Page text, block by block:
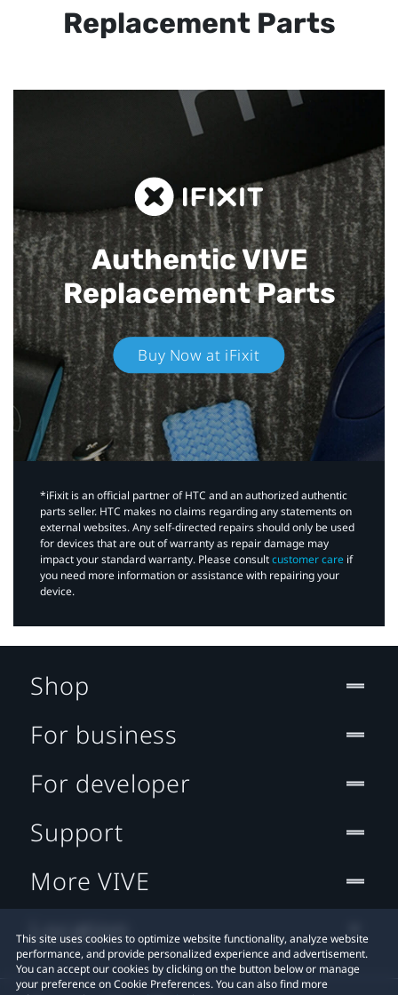
Replacement Parts
Authentic VIVE
Replacement Parts
Buy Now at iFixit
*iFixit is an official partner of HTC and an authorized authentic
parts seller. HTC makes no claims regarding any statements on
external websites. Any self-directed repairs should only be used
for devices that are out of warranty as repair damage may
impact your standard warranty. Please consultcustomer care if
you need more information or assistance with repairing your
device.
This site uses cookies to optimize website functionality, analyze website
performance, and provide personalized experience and advertisement.
You can accept our cookies by clicking on the button below or manage
your preference on Cookie Preferences. You can also find more
Shop
For business
For developer
Support
More VIVE
Location